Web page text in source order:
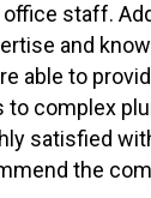
staff.
and
able to
complex
satisfied
the